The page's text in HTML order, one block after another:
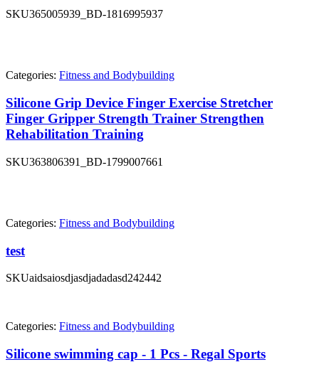
SKU365005939_BD-1816995937
Categories: Fitness and Bodybuilding
Silicone Grip Device Finger Exercise Stretcher
Finger Gripper Strength Trainer Strengthen
Rehabilitation Training
SKU363806391_BD-1799007661
Categories: Fitness and Bodybuilding
test
SKUaidsaiosdjasdjadadasd242442
Categories: Fitness and Bodybuilding
Silicone swimming cap - 1 Pcs - Regal Sports